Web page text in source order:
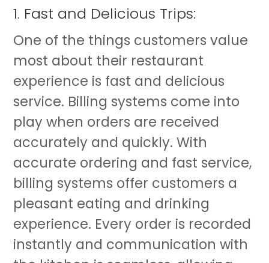
1. Fast and Delicious Trips:
One of the things customers value
most about their restaurant
experience is fast and delicious
service. Billing systems come into
play when orders are received
accurately and quickly. With
accurate ordering and fast service,
billing systems offer customers a
pleasant eating and drinking
experience. Every order is recorded
instantly and communication with